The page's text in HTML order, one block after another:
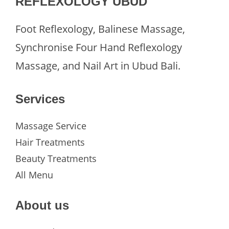
Foot Reflexology, Balinese Massage,
Synchronise Four Hand Reflexology
Massage, and Nail Art in Ubud Bali.
Services
Massage Service
Hair Treatments
Beauty Treatments
All Menu
About us